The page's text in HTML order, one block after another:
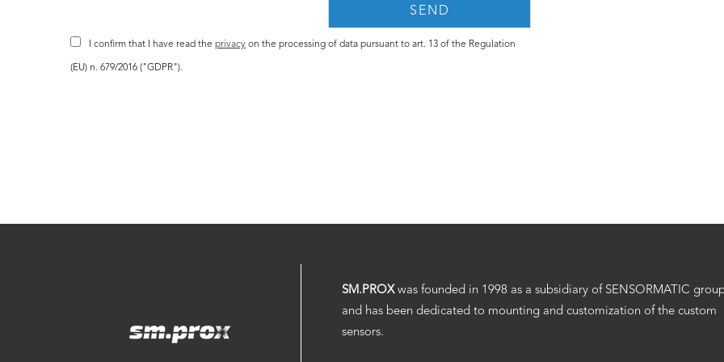
I confirm that I have read the privacy on the processing of data pursuant to art. 13 of the Regulation
(EU) n. 679/2016 ("GDPR").
SM.PROXwas founded in 1998 as a subsidiary of SENSORMATIC
and has been dedicated to mounting and customization of the custom
sensors.